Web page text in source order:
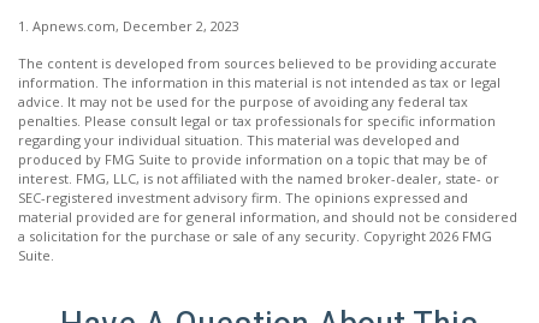
1. Apnews.com, December 2, 2023
The content is developed from sources believed to be providing accurate
information. The information in this material is not intended as tax or legal
advice. It may not be used for the purpose of avoiding any federal tax
penalties. Please consult legal or tax professionals for specific information
regarding your individual situation. This material was developed and
produced by FMG Suite to provide information on a topic that may be of
interest. FMG, LLC, is not affiliated with the named broker-dealer, state- or
SEC-registered investment advisory firm. The opinions expressed and
material provided are for general information, and should not be considered
a solicitation for the purchase or sale of any security. Copyright 2026 FMG
Suite.